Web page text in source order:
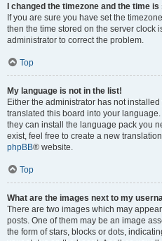
I changed the timezone and the time
If you are sure you have set the
then the time stored on the server clock
administrator to correct the problem.
Top
My language is not in the list!
Either the administrator has not
translated this board into your
they can install the language pack you
exist, feel free to create a new
phpBB® website.
Top
What are the images next to my
There are two images which may
posts. One of them may be an image
the form of stars, blocks or dots,